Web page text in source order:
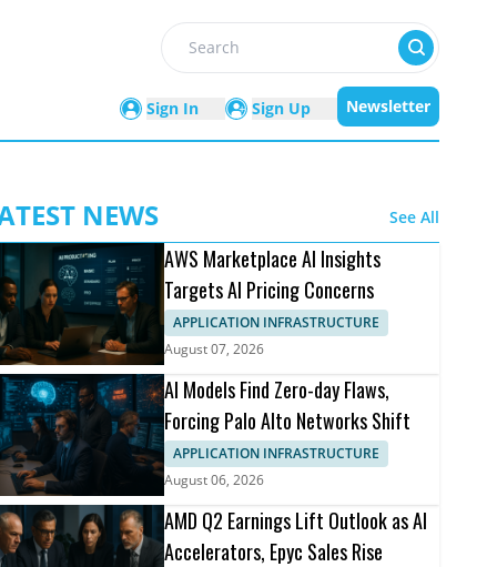
Search
Sign In Sign Up Newsletter
NEWS See All
AWS Marketplace AI Insights
Targets AI Pricing Concerns
APPLICATION INFRASTRUCTURE
August 07, 2026
AI Models Find Zero-day Flaws,
Forcing Palo Alto Networks Shift
APPLICATION INFRASTRUCTURE
August 06, 2026
AMD Q2 Earnings Lift Outlook as AI
Accelerators, Epyc Sales Rise